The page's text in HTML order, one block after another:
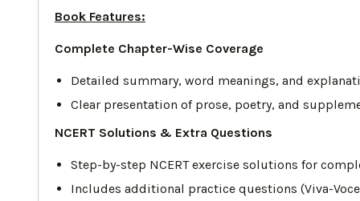
Book Features:
Complete Chapter-Wise Coverage
Detailed summary, word meanings, and
Clear presentation of prose, poetry, and
NCERT Solutions & Extra Questions
Step-by-step NCERT exercise solutions for
Includes additional practice questions (Viva-